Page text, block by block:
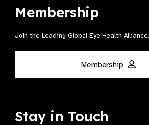
Membership
Join the Leading Global Eye Health Alliance​.
Membership
Stay in Touch